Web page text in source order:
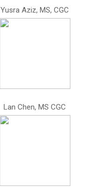
Yusra Aziz, MS, CGC
Lan Chen, MS CGC